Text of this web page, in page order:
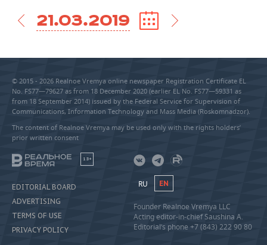
21.03.2019
© 2015 - 2026 Realnoe Vremya online newspaper Registration Certificate EL
No. FS77—79627 as from 18 December 2020 (earlier EL No. FS77—59331 as
from 18 September 2014) issued by the Federal Service for Supervision of
Communications, Information Technology and Mass Media (Roskomnadzor).
The content of Realnoe Vremya may be used only with the rights holders’
prior written consent
18+
EDITORIAL BOARD
ADVERTISING
TERMS OF USE
PRIVACY POLICY
RU EN
Founder Realnoe Vremya LLC
Acting editor-in-chief Saushina A.
Editorial’s phone +7 (843) 222 90 80